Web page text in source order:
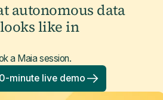
autonomous data
like in
a Maia session.
minute live demo